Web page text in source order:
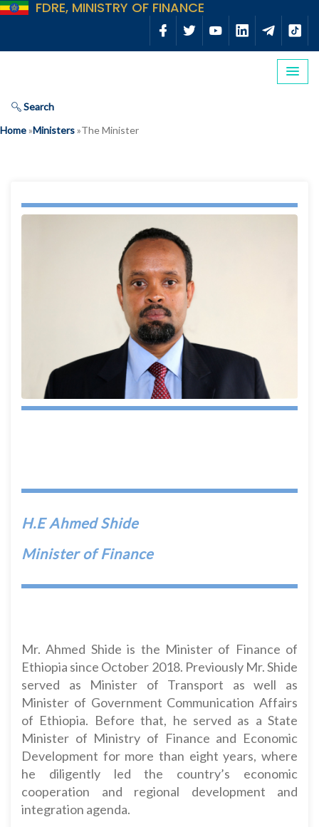
FDRE, MINISTRY OF FINANCE
Search
Home»Ministers»The Minister
H.E Ahmed Shide
Minister of Finance
Mr. Ahmed Shide is the Minister of Finance of
Ethiopia since October 2018. Previously Mr. Shide
served as Minister of Transport as well as
Minister of Government Communication Affairs
of Ethiopia. Before that, he served as a State
Minister of Ministry of Finance and Economic
Development for more than eight years, where
he diligently led the country’s economic
cooperation and regional development and
integration agenda.